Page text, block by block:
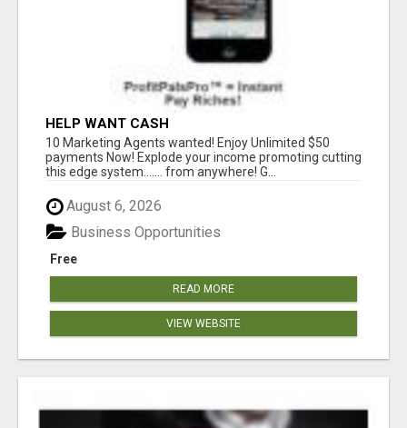
HELP WANT CASH
10 Marketing Agents wanted! Enjoy Unlimited $50
payments Now! Explode your income promoting cutting
this edge system....... from anywhere! G...
August 6, 2026
Free
Business Opportunities
READ MORE
VIEW WEBSITE